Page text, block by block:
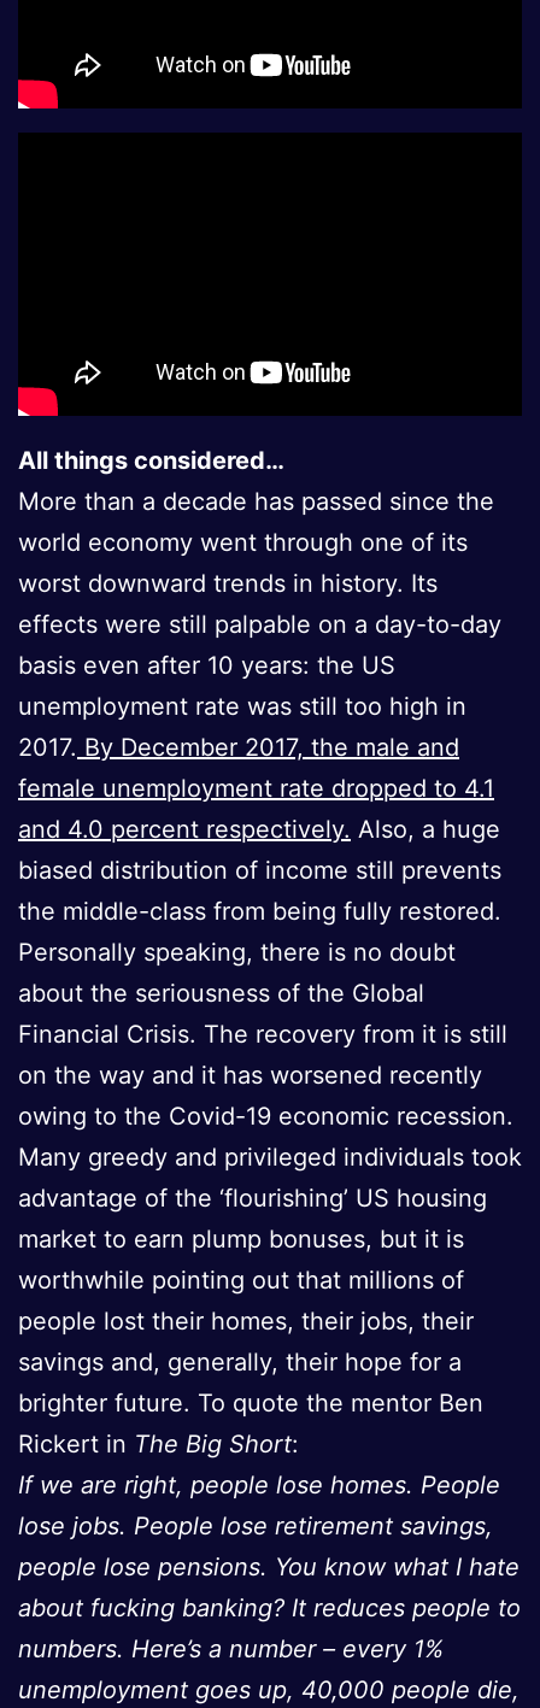
All things considered…
More than a decade has passed since the
world economy went through one of its
worst downward trends in history. Its
effects were still palpable on a day-to-day
basis even after 10 years: the US
unemployment rate was still too high in
2017. By December 2017, the male and
female unemployment rate dropped to 4.1
and 4.0 percent respectively. Also, a huge
biased distribution of income still prevents
the middle-class from being fully restored.
Personally speaking, there is no doubt
about the seriousness of the Global
Financial Crisis. The recovery from it is still
on the way and it has worsened recently
owing to the Covid-19 economic recession.
Many greedy and privileged individuals took
advantage of the ‘flourishing’ US housing
market to earn plump bonuses, but it is
worthwhile pointing out that millions of
people lost their homes, their jobs, their
savings and, generally, their hope for a
brighter future. To quote the mentor Ben
Rickert in The Big Short:
If we are right, people lose homes. People
lose jobs. People lose retirement savings,
people lose pensions. You know what I hate
about fucking banking? It reduces people to
numbers. Here’s a number – every 1%
unemployment goes up, 40,000 people die,